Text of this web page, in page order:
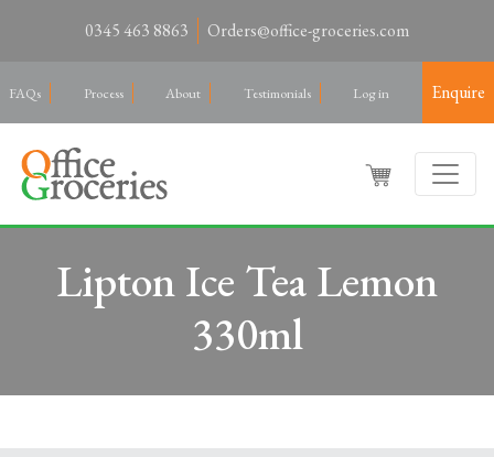
0345 463 8863 Orders@office-groceries.com
FAQs Process About Testimonials Log in Enquire
Lipton Ice Tea Lemon
330ml